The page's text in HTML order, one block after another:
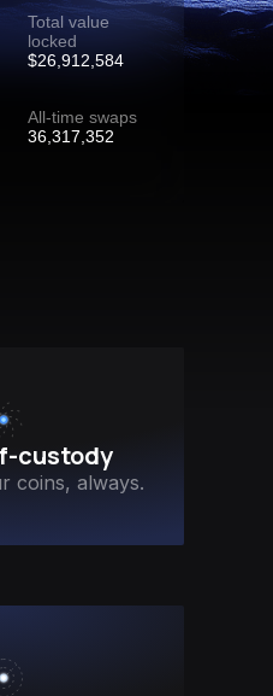
Total value
locked
$26,912,584
All-time swaps
36,317,352
custody
coins, always.